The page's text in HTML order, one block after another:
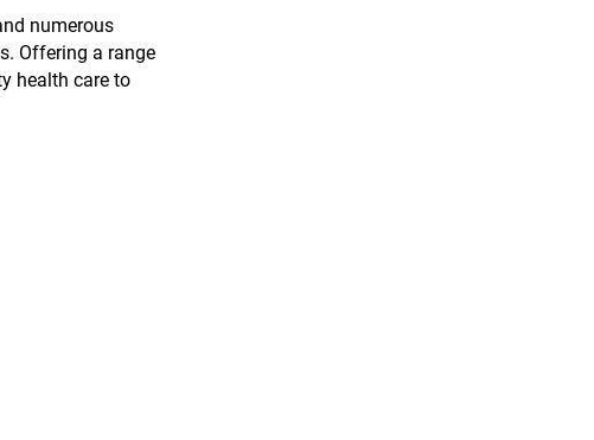
numerous
Offering a range
health care to